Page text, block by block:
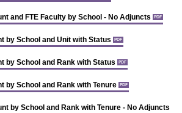
and FTE Faculty by School - No Adjuncts PDF
by School and Unit with Status PDF
by School and Rank with Status PDF
by School and Rank with Tenure PDF
by School and Rank with Tenure - No Adjuncts